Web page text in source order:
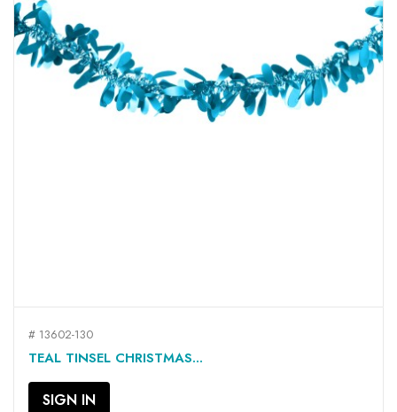
# 13602-130
TEAL TINSEL CHRISTMAS...
SIGN IN